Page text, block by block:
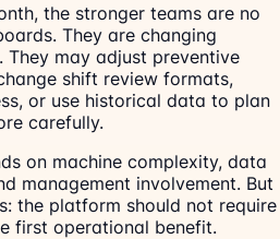
the stronger teams are no
They are changing
may adjust preventive
shift review formats,
or use historical data to plan
carefully.
on machine complexity, data
management involvement. But
the platform should not require
first operational benefit.